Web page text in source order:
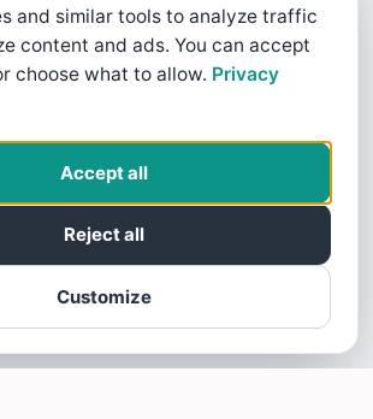
and similar tools to analyze traffic
content and ads. You can accept
choose what to allow. Privacy
Customize
Reject all
Accept all